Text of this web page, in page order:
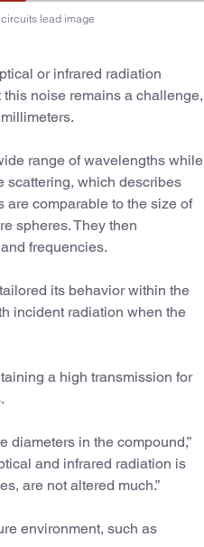
lead image
or infrared radiation
noise remains a challenge,
range of wavelengths while
scattering, which describes
comparable to the size of
spheres. They then
frequencies.
its behavior within the
incident radiation when the
a high transmission for
diameters in the compound,”
and infrared radiation is
are not altered much.”
environment, such as